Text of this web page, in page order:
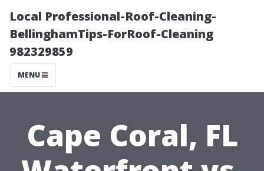
Local Professional-Roof-Cleaning-
BellinghamTips-ForRoof-Cleaning
982329859
MENU
Cape Coral, FL